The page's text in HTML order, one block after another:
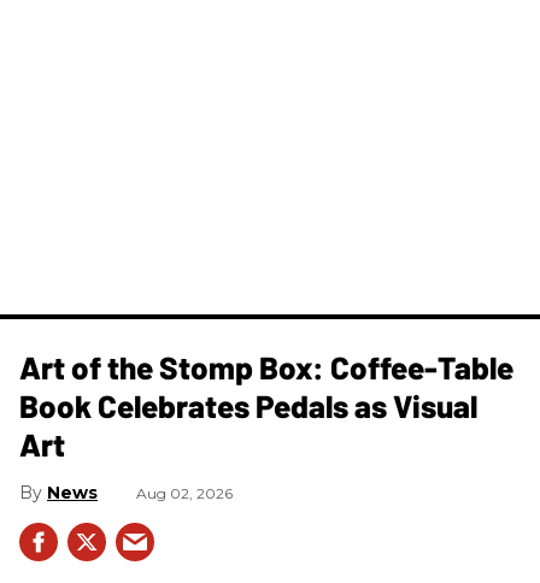
Art of the Stomp Box: Coffee-Table
Book Celebrates Pedals as Visual
Art
News Aug 02, 2026